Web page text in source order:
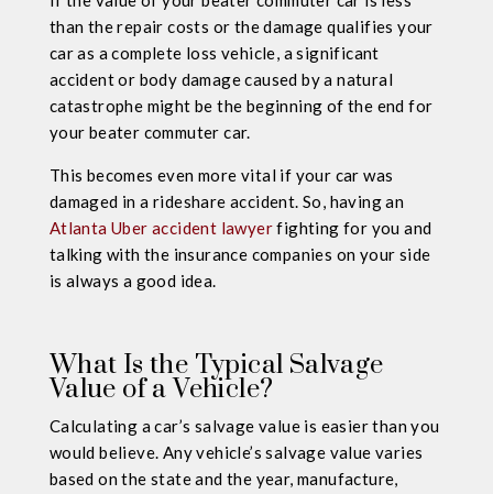
than the repair costs or the damage qualifies your
car as a complete loss vehicle, a significant
accident or body damage caused by a natural
catastrophe might be the beginning of the end for
your beater commuter car.
This becomes even more vital if your car was
damaged in a rideshare accident. So, having an
Atlanta Uber accident lawyerfighting for you and
talking with the insurance companies on your side
is always a good idea.
What Is the Typical Salvage
Value of a Vehicle?
Calculating a car’s salvage value is easier than you
would believe. Any vehicle’s salvage value varies
based on the state and the year, manufacture,